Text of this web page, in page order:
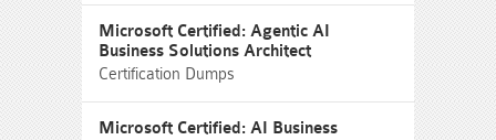
Microsoft Certified: Agentic AI
Business Solutions Architect
Certification Dumps
Microsoft Certified: AI Business